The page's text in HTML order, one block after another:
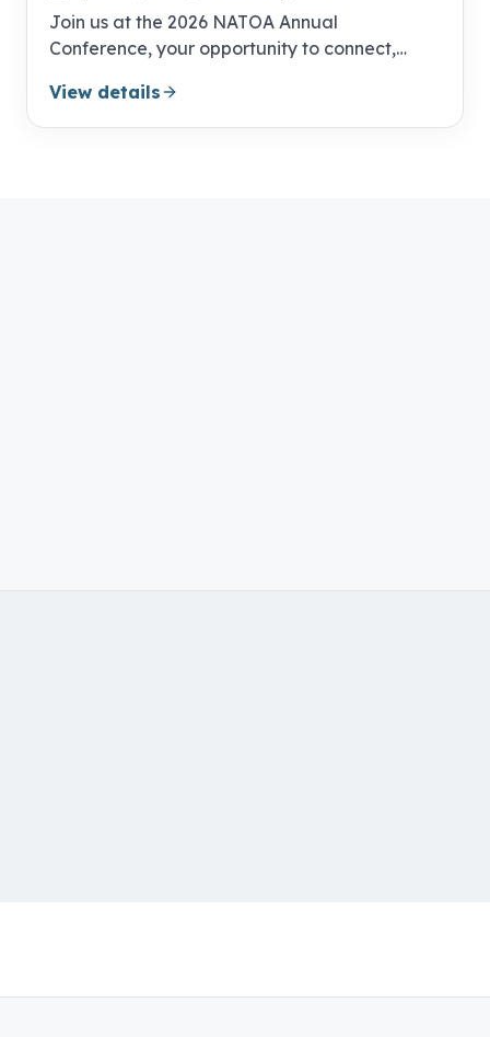
Join us at the 2026 NATOA Annual
Conference, your opportunity to connect,
View details